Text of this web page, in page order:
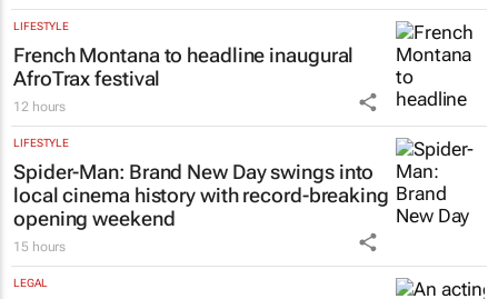
LIFESTYLE
French Montana to headline inaugural
AfroTrax festival
12 hours
LIFESTYLE
Spider-Man: Brand New Dayswings into
local cinema history with record-breaking
opening weekend
15 hours
LEGAL